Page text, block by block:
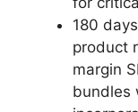
180
product
margin
bundles